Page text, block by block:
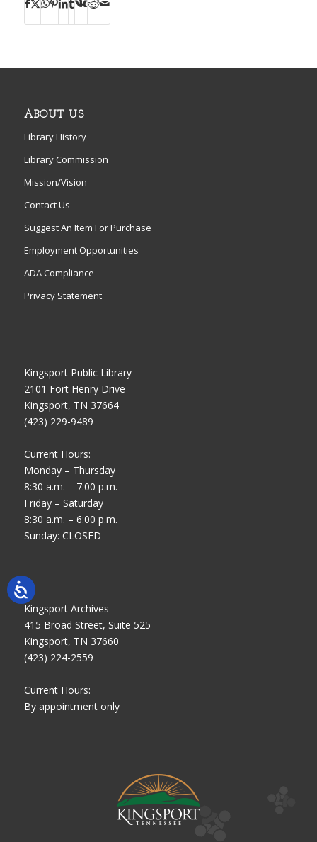
ABOUT US
Library History
Library Commission
Mission/Vision
Contact Us
Suggest An Item For Purchase
Employment Opportunities
ADA Compliance
Privacy Statement
Kingsport Public Library
2101 Fort Henry Drive
Kingsport, TN 37664
(423) 229-9489
Current Hours:
Monday – Thursday
8:30 a.m. – 7:00 p.m.
Friday – Saturday
8:30 a.m. – 6:00 p.m.
Sunday: CLOSED
Kingsport Archives
415 Broad Street, Suite 525
Kingsport, TN 37660
(423) 224-2559
Current Hours:
By appointment only